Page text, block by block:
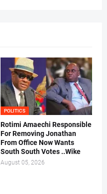
POLITICS
Rotimi Amaechi Responsible
For Removing Jonathan
From Office Now Wants
South South Votes ..Wike
August 05, 2026